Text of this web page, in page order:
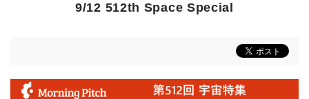
What's New
Innovation trends
9/12 512th Space Special